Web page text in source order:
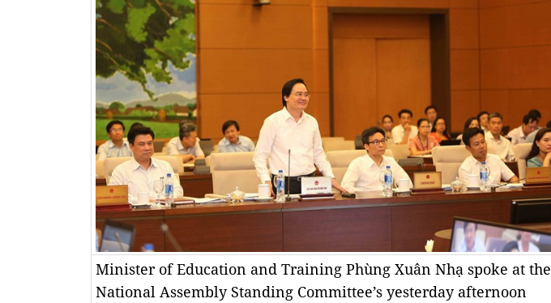
Minister of Education and Training Phùng Xuân Nhạ spoke at the
National Assembly Standing Committee’s yesterday afternoon